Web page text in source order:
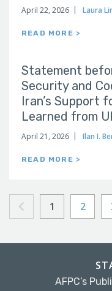
April 22, 2026 Laura
READ MORE >
Statement
Security and
Iran’s Support
Learned from
April 21, 2026 Ilan I.
READ MORE >
1 2
AFPC’s